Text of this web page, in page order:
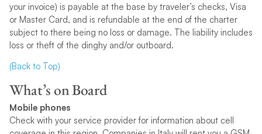
your invoice) is payable at the base by traveler’s checks, Visa
or Master Card, and is refundable at the end of the charter
subject to there being no loss or damage. The liability includes
loss or theft of the dinghy and/or outboard.
(Back to Top)
What’s on Board
Mobile phones
Check with your service provider for information about cell